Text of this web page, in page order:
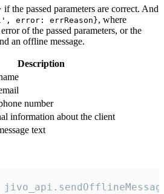
if the passed parameters are correct. And
errReason}, where
of the passed parameters, or the
an offline message.
Description
number
information about the client
text